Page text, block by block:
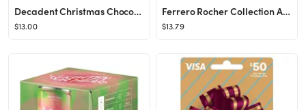
Decadent Christmas Chocolates - 9.5oz - Favorite Day™
$13.00
Ferrero Rocher Collection Assorted Candy Chocolates Variety Pack - 9.1oz
$13.79